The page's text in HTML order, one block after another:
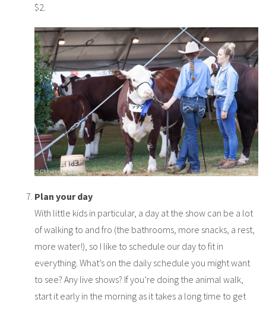
$2.
Plan your day
With little kids in particular, a day at the show can be a lot
of walking to and fro (the bathrooms, more snacks, a rest,
more water!), so I like to schedule our day to fit in
everything. What’s on the daily schedule you might want
to see? Any live shows? If you’re doing the animal walk,
start it early in the morning as it takes a long time to get